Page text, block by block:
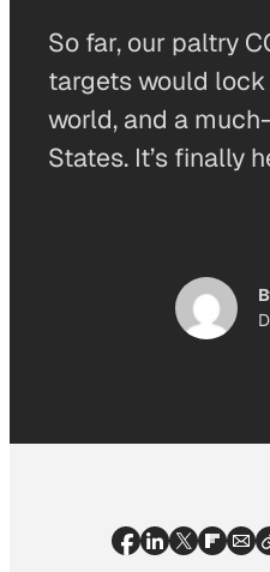
So far, our paltry
targets would
world, and a
States. It’s finally